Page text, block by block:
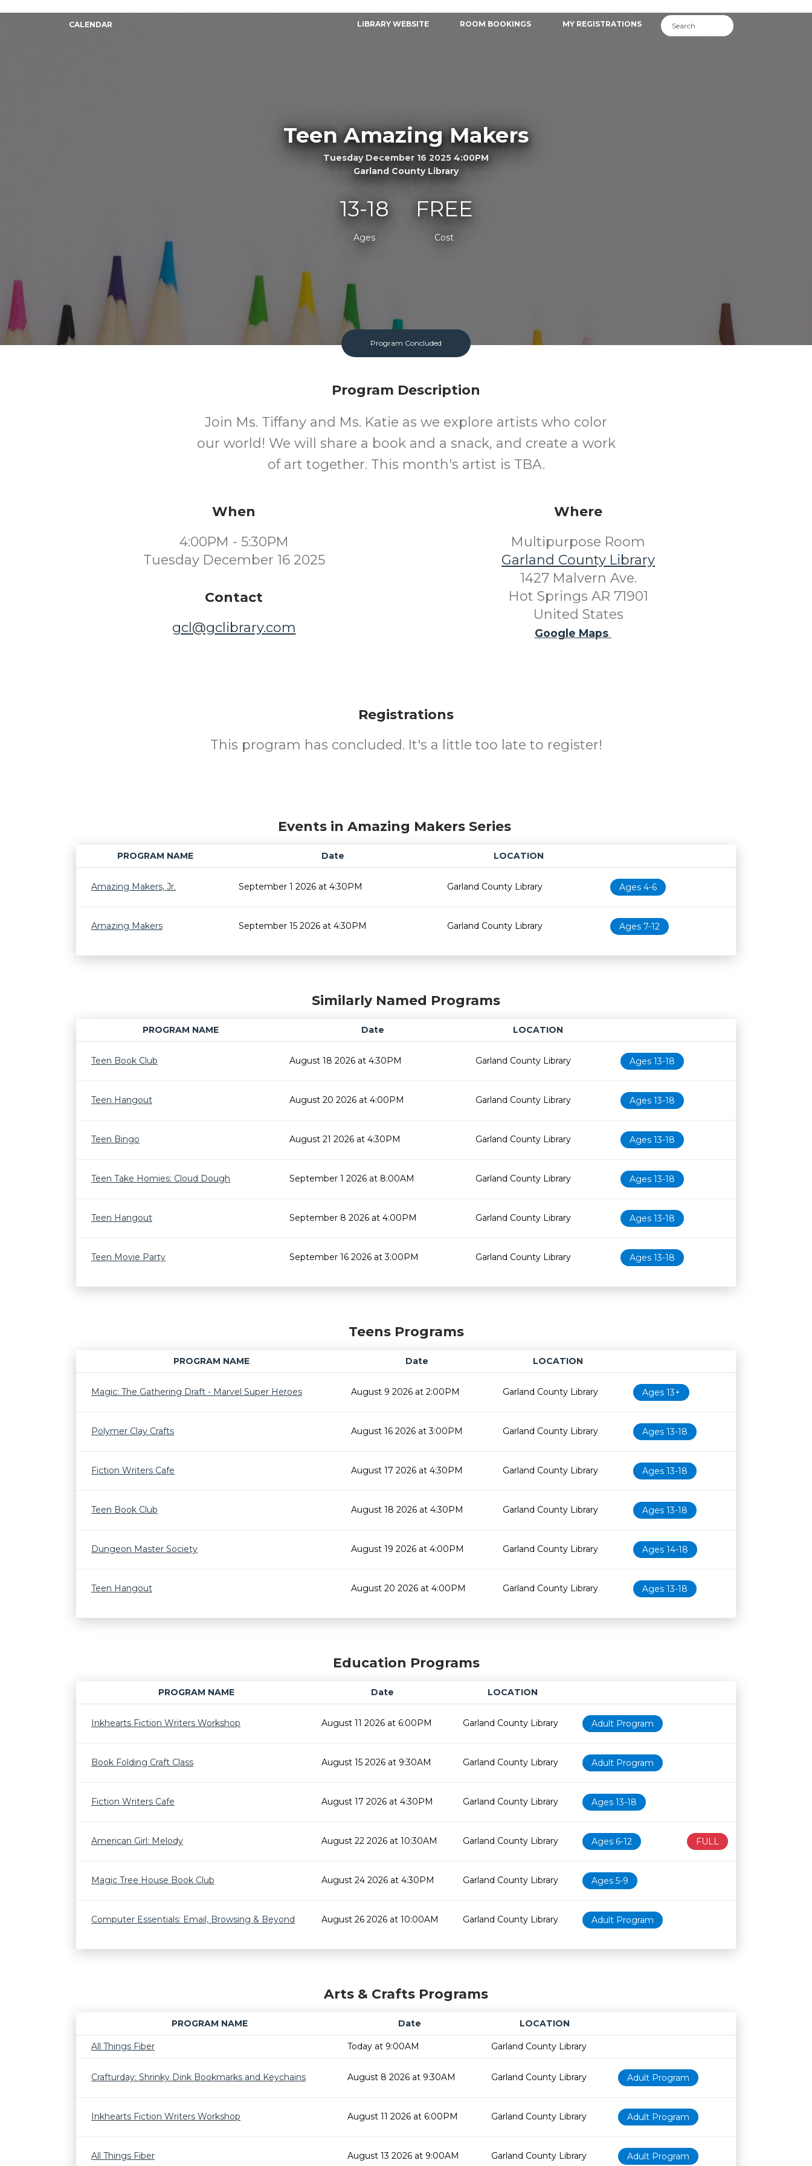
CALENDAR LIBRARY WEBSITE ROOM BOOKINGS MY REGISTRATIONS
Teen Amazing Makers
Tuesday December 16 2025 4:00PM
Garland County Library
13-18
Ages
FREE
Cost
Program Concluded
Program Description
Join Ms. Tiffany and Ms. Katie as we explore artists who color
our world! We will share a book and a snack, and create a work
of art together. This month's artist is TBA.
When
4:00PM - 5:30PM
Tuesday December 16 2025
Contact
gcl@gclibrary.com
Where
Multipurpose Room
Garland County Library
1427 Malvern Ave.
Hot Springs AR 71901
United States
Google Maps
Registrations
This program has concluded. It's a little too late to register!
Events in Amazing Makers Series
PROGRAM NAME Date
LOCATION
Age restrictionAvailability
Amazing Makers, Jr.
September 1 2026 at 4:30PM Garland County Library Ages 4-6
Amazing Makers September 15 2026 at 4:30PM Garland County Library Ages 7-12
Similarly Named Programs
PROGRAM NAME Date
LOCATION
Age restrictionAvailability
Teen Book Club
August 18 2026 at 4:30PM Garland County Library Ages 13-18
Teen Hangout August 20 2026 at 4:00PM Garland County Library Ages 13-18
Teen Bingo August 21 2026 at 4:30PM Garland County Library Ages 13-18
Teen Take Homies: Cloud Dough September 1 2026 at 8:00AM Garland County Library Ages 13-18
Teen Hangout September 8 2026 at 4:00PM Garland County Library Ages 13-18
Teen Movie Party September 16 2026 at 3:00PM Garland County Library Ages 13-18
Teens Programs
PROGRAM NAME Date
LOCATION
Age restrictionAvailability
Magic: The Gathering Draft - Marvel Super Heroes
August 9 2026 at 2:00PM Garland County Library Ages 13+
Polymer Clay Crafts August 16 2026 at 3:00PM Garland County Library Ages 13-18
Fiction Writers Cafe August 17 2026 at 4:30PM Garland County Library Ages 13-18
Teen Book Club August 18 2026 at 4:30PM Garland County Library Ages 13-18
Dungeon Master Society August 19 2026 at 4:00PM Garland County Library Ages 14-18
Teen Hangout August 20 2026 at 4:00PM Garland County Library Ages 13-18
Education Programs
PROGRAM NAME Date
LOCATION
Age restriction
Availability
Inkhearts Fiction Writers Workshop
August 11 2026 at 6:00PM Garland County Library Adult Program
Book Folding Craft Class August 15 2026 at 9:30AM Garland County Library Adult Program
Fiction Writers Cafe August 17 2026 at 4:30PM Garland County Library Ages 13-18
American Girl: Melody August 22 2026 at 10:30AM Garland County Library Ages 6-12 FULL
Magic Tree House Book Club August 24 2026 at 4:30PM Garland County Library Ages 5-9
Computer Essentials: Email, Browsing & Beyond August 26 2026 at 10:00AM Garland County Library Adult Program
Arts & Crafts Programs
PROGRAM NAME Date
LOCATION
Age restrictionAvailability
All Things Fiber
Today at 9:00AM Garland County Library
Crafturday: Shrinky Dink Bookmarks and Keychains August 8 2026 at 9:30AM Garland County Library Adult Program
Inkhearts Fiction Writers Workshop August 11 2026 at 6:00PM Garland County Library Adult Program
All Things Fiber August 13 2026 at 9:00AM Garland County Library Adult Program